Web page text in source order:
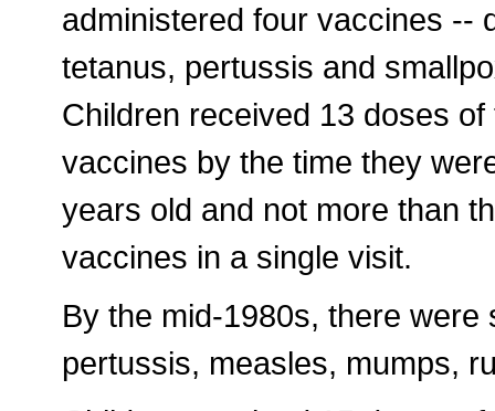
administered four vaccines --
tetanus, pertussis and
Children received 13 doses of
vaccines by the time they
years old and not more than
vaccines in a single visit.
By the mid-1980s, there
pertussis, measles, mumps,